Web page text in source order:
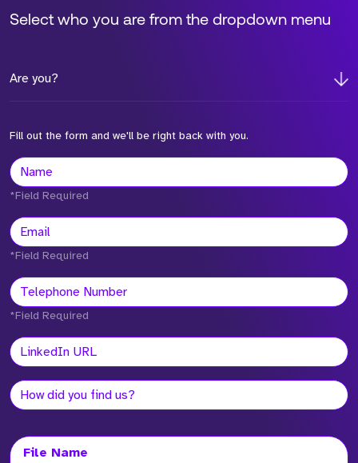
Select who you are from the dropdown menu
Are you?
Fill out the form and we'll be right back with you.
*Field Required
*Field Required
*Field Required
File Name